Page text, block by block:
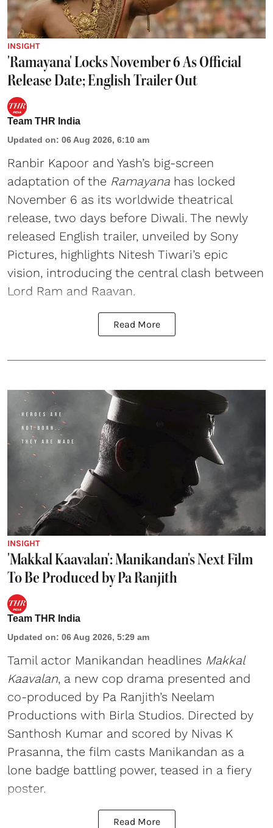
INSIGHT
'Ramayana' Locks November 6 As Official
Release Date; English Trailer Out
Team THR India
Updated on: 06 Aug 2026, 6:10 am
Ranbir Kapoor and Yash’s big-screen
adaptation of the Ramayana has locked
November 6 as its worldwide theatrical
release, two days before Diwali. The newly
released English trailer, unveiled by Sony
Pictures, highlights Nitesh Tiwari’s epic
vision, introducing the central clash between
Lord Ram and Raavan.
Read More
INSIGHT
'Makkal Kaavalan': Manikandan's Next Film
To Be Produced by Pa Ranjith
Team THR India
Updated on: 06 Aug 2026, 5:29 am
Tamil actor Manikandan headlines Makkal
Kaavalan, a new cop drama presented and
co-produced by Pa Ranjith’s Neelam
Productions with Birla Studios. Directed by
Santhosh Kumar and scored by Nivas K
Prasanna, the film casts Manikandan as a
lone badge battling power, teased in a fiery
poster.
Read More